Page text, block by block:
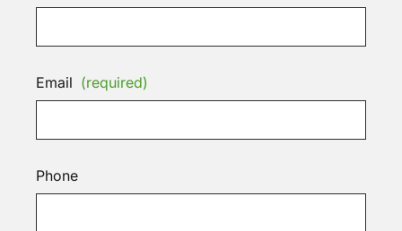
Email (required)
Phone